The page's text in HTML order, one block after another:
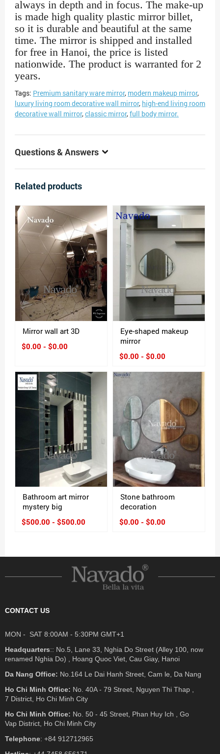
always in depth and in focus. The make-up
is made high quality plastic mirror billet,
so it is durable and beautiful at the same
time. The mirror is shipped and installed
for free in Hanoi, the price is listed
nationwide. The product is warranted for 2
years.
Tags: Premium sanitary ware mirror, modern makeup mirror,
luxury living room decorative wall mirror, high-end living room
decorative wall mirror,classic mirror,full body mirror.
Questions & Answers
Related products
Mirror wall art 3D
$0.00 - $0.00
Eye-shaped makeup
mirror
$0.00 - $0.00
Bathroom art mirror
mystery big
$500.00 - $500.00
Stone bathroom
decoration
$0.00 - $0.00
CONTACT US
MON - SAT 8:00AM - 5:30PM GMT+1
Headquarters:: No.5, Lane 33, Nghia Do Street (Alley 100, now
renamed Nghia Do) , Hoang Quoc Viet, Cau Giay, Hanoi
Da Nang Office: No.164 Le Dai Hanh Street, Cam le, Da Nang
Ho Chi Minh Office: No. 40A - 79 Street, Nguyen Thi Thap ,
7 District, Ho Chi Minh City
Ho Chi Minh Office: No. 50 - 45 Street, Phan Huy Ich , Go
Vap District, Ho Chi Minh City
Telephone: +84 912712965